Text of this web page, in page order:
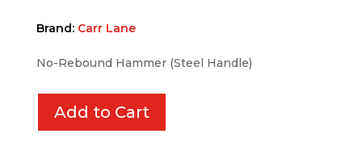
Brand: Carr Lane
No-Rebound Hammer (Steel Handle)
Add to Cart